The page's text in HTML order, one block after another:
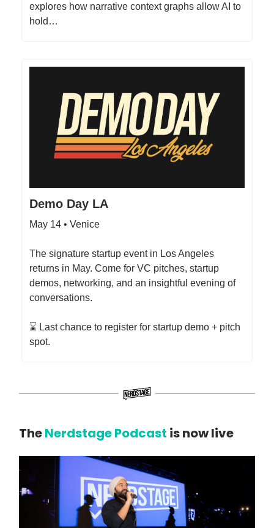
explores how narrative context graphs allow AI to
hold…
Demo Day LA
May 14 • Venice
The signature startup event in Los Angeles
returns in May. Come for VC pitches, startup
demos, networking, and an insightful evening of
conversations.
⌛ Last chance to register for startup demo + pitch
spot.
TheNerdstage Podcast is now live